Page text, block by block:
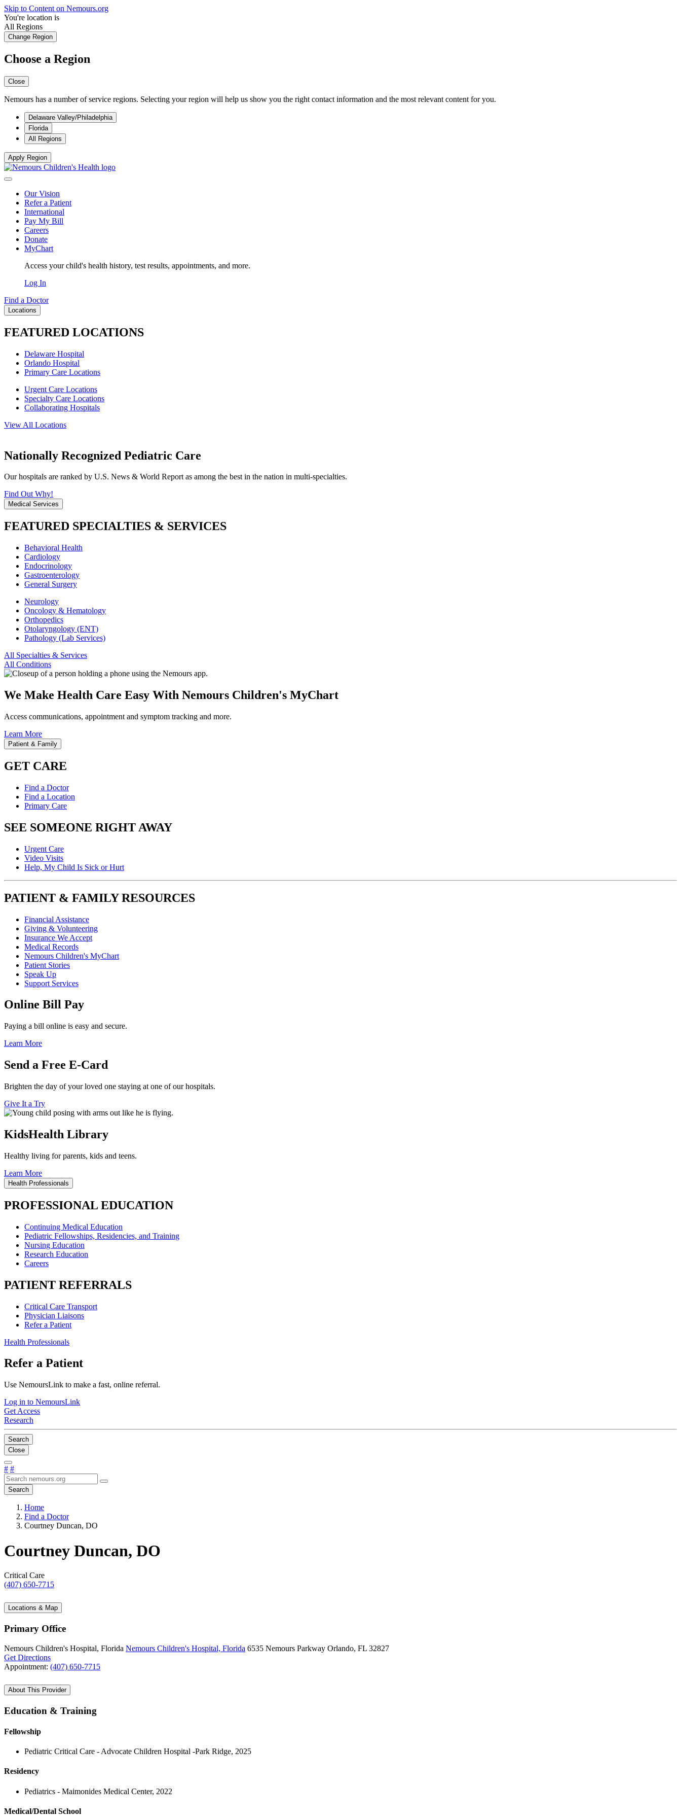
Skip to Content on Nemours.org
You're location is
All Regions
Change Region
Choose a Region
Close
Nemours has a number of service regions. Selecting your region will help us show you the right contact information and the most relevant content for you.
Delaware Valley/Philadelphia
Florida
All Regions
Apply Region
Our Vision
Refer a Patient
International
Pay My Bill
Careers
Donate
MyChart
Access your child's health history, test results, appointments, and more.
Log In
Find a Doctor
Locations
FEATURED LOCATIONS
Delaware Hospital
Orlando Hospital
Primary Care Locations
Urgent Care Locations
Specialty Care Locations
Collaborating Hospitals
View All Locations
Nationally Recognized Pediatric Care
Our hospitals are ranked by U.S. News & World Report as among the best in the nation in multi-specialties.
Find Out Why!
Medical Services
FEATURED SPECIALTIES & SERVICES
Behavioral Health
Cardiology
Endocrinology
Gastroenterology
General Surgery
Neurology
Oncology & Hematology
Orthopedics
Otolaryngology (ENT)
Pathology (Lab Services)
All Specialties & Services
All Conditions
We Make Health Care Easy With Nemours Children's MyChart
Access communications, appointment and symptom tracking and more.
Learn More
Patient & Family
GET CARE
Find a Doctor
Find a Location
Primary Care
SEE SOMEONE RIGHT AWAY
Urgent Care
Video Visits
Help, My Child Is Sick or Hurt
PATIENT & FAMILY RESOURCES
Financial Assistance
Giving & Volunteering
Insurance We Accept
Medical Records
Nemours Children's MyChart
Patient Stories
Speak Up
Support Services
Online Bill Pay
Paying a bill online is easy and secure.
Learn More
Send a Free E-Card
Brighten the day of your loved one staying at one of our hospitals.
Give It a Try
KidsHealth Library
Healthy living for parents, kids and teens.
Learn More
Health Professionals
PROFESSIONAL EDUCATION
Continuing Medical Education
Pediatric Fellowships, Residencies, and Training
Nursing Education
Research Education
Careers
PATIENT REFERRALS
Critical Care Transport
Physician Liaisons
Refer a Patient
Health Professionals
Refer a Patient
Use NemoursLink to make a fast, online referral.
Log in to NemoursLink
Get Access
Research
Search
Close
# #
Search
Home
Find a Doctor
Courtney Duncan, DO
Courtney Duncan, DO
Critical Care
(407) 650-7715
Locations & Map
Primary Office
Nemours Children's Hospital, Florida Nemours Children's Hospital, Florida 6535 Nemours Parkway Orlando, FL 32827
Get Directions
Appointment: (407) 650-7715
About This Provider
Education & Training
Fellowship
Pediatric Critical Care - Advocate Children Hospital -Park Ridge, 2025
Residency
Pediatrics - Maimonides Medical Center, 2022
Medical/Dental School